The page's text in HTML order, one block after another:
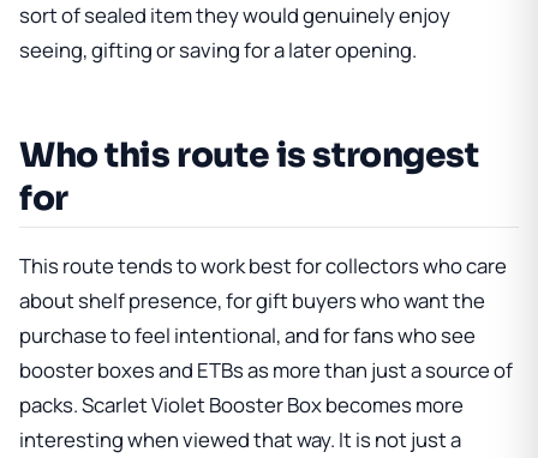
sort of sealed item they would genuinely enjoy
seeing, gifting or saving for a later opening.
Who this route is strongest
for
This route tends to work best for collectors who care
about shelf presence, for gift buyers who want the
purchase to feel intentional, and for fans who see
booster boxes and ETBs as more than just a source of
packs.Scarlet Violet Booster Boxbecomes more
interesting when viewed that way. It is not just a